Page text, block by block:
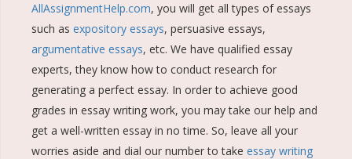
AllAssignmentHelp.com, you will get all types of essays
such as expository essays, persuasive essays,
argumentative essays, etc. We have qualified essay
experts, they know how to conduct research for
generating a perfect essay. In order to achieve good
grades in essay writing work, you may take our help and
get a well-written essay in no time. So, leave all your
worries aside and dial our number to take essay writing